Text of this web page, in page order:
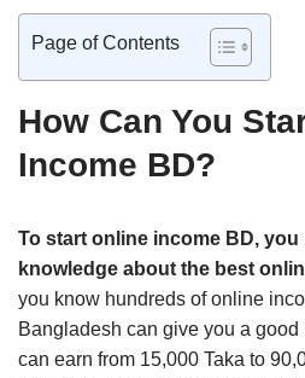
Page of Contents
How Can You
Income BD?
To start online income BD,
knowledge about the best
you know hundreds of online
Bangladesh can give you a
can earn from 15,000 Taka to